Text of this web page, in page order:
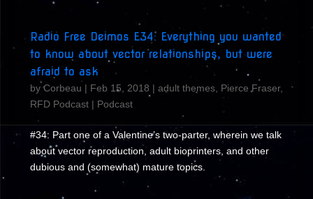
Radio Free Deimos E34: Everything you wanted
to know about vector relationships, but were
afraid to ask
byCorbeau | Feb 15, 2018 | adult themes, Pierce Fraser,
RFD Podcast| Podcast
#34: Part one of a Valentine’s two-parter, wherein we talk
about vector reproduction, adult bioprinters, and other
dubious and (somewhat) mature topics.